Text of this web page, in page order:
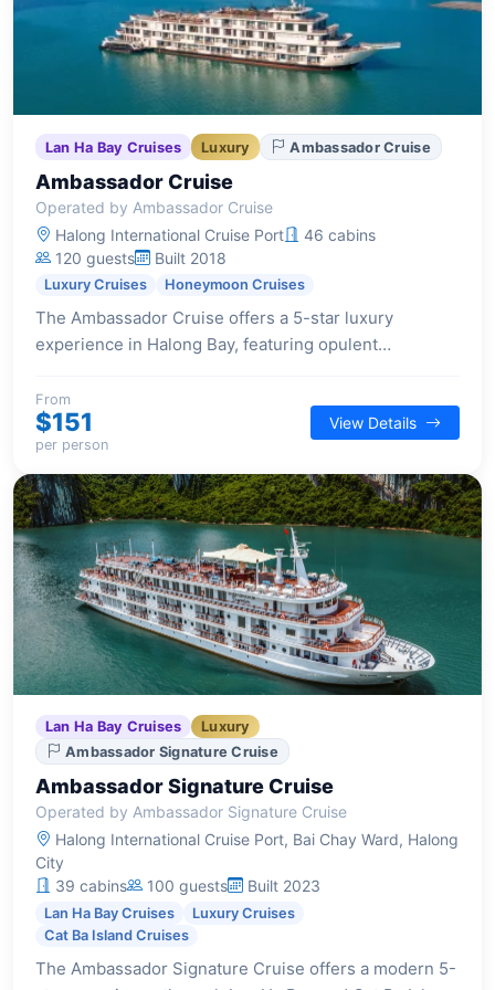
Lan Ha Bay Cruises Luxury Ambassador Cruise
Ambassador Cruise
Operated by Ambassador Cruise
Halong International Cruise Port
46 cabins
120 guests
Built 2018
Luxury Cruises Honeymoon Cruises
The Ambassador Cruise offers a 5-star luxury
experience in Halong Bay, featuring opulent
top-notch facilities including a glass bridge, outdoor
Jacuzzi, and twin sundecks.
From
$151
per person
View Details
Lan Ha Bay Cruises
Luxury
Ambassador Signature Cruise
Ambassador Signature Cruise
Operated by Ambassador Signature Cruise
Halong International Cruise Port, Bai Chay Ward, Halong
City
39 cabins
100 guests Built 2023
Lan Ha Bay Cruises
Luxury Cruises
Cat Ba Island Cruises
The Ambassador Signature Cruise offers a modern 5-